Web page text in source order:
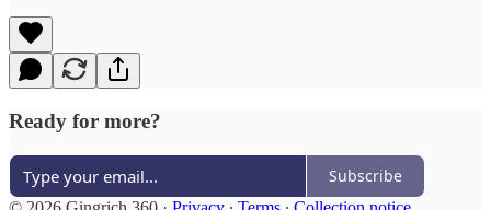
Ready for more?
Subscribe